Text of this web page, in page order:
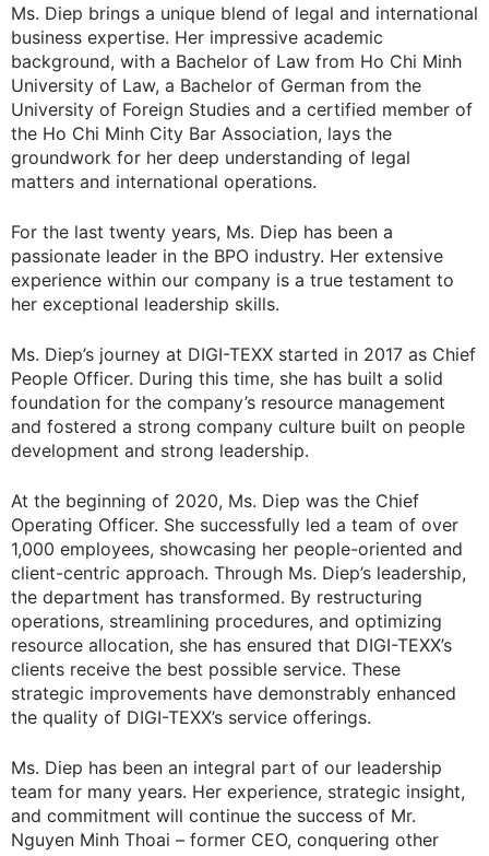
Ms. Diep brings a unique blend of legal and international
business expertise. Her impressive academic
background, with a Bachelor of Law from Ho Chi Minh
University of Law, a Bachelor of German from the
University of Foreign Studies and a certified member of
the Ho Chi Minh City Bar Association, lays the
groundwork for her deep understanding of legal
matters and international operations.
For the last twenty years, Ms. Diep has been a
passionate leader in the BPO industry. Her extensive
experience within our company is a true testament to
her exceptional leadership skills.
Ms. Diep’s journey at DIGI-TEXX started in 2017 as Chief
People Officer. During this time, she has built a solid
foundation for the company’s resource management
and fostered a strong company culture built on people
development and strong leadership.
At the beginning of 2020, Ms. Diep was the Chief
Operating Officer. She successfully led a team of over
1,000 employees, showcasing her people-oriented and
client-centric approach. Through Ms. Diep’s leadership,
the department has transformed. By restructuring
operations, streamlining procedures, and optimizing
resource allocation, she has ensured that DIGI-TEXX’s
clients receive the best possible service. These
strategic improvements have demonstrably enhanced
the quality of DIGI-TEXX’s service offerings.
Ms. Diep has been an integral part of our leadership
team for many years. Her experience, strategic insight,
and commitment will continue the success of Mr.
Nguyen Minh Thoai – former CEO, conquering other